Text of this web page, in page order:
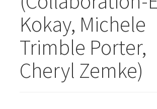
Kokay, Michele
Trimble Porter,
Cheryl Zemke)